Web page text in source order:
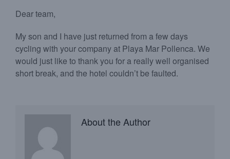
Dear team,
My son and I have just returned from a few days
cycling with your company at Playa Mar Pollenca. We
would just like to thank you for a really well organised
short break, and the hotel couldn’t be faulted.
About the Author